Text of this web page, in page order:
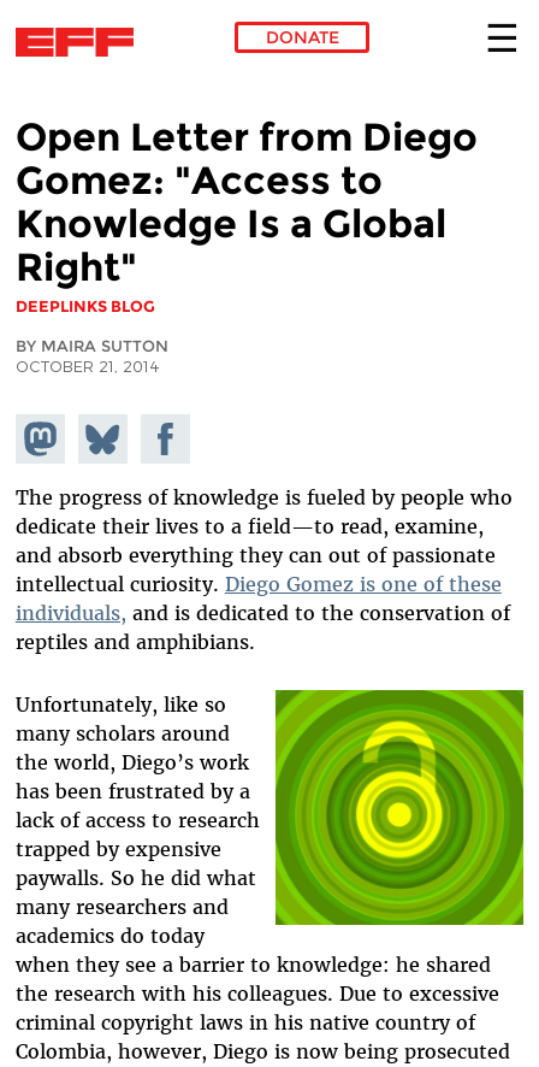
DONATE
Open Letter from Diego
Gomez: "Access to
Knowledge Is a Global
Right"
DEEPLINKS BLOG
BY MAIRA SUTTON
OCTOBER 21, 2014
Share on
Mastodon
Share
on
Share on
Facebook
The progress of knowledge is fueled by people who
dedicate their lives to a field—to read, examine,
and absorb everything they can out of passionate
intellectual curiosity. Diego Gomez is one of these
individuals, and is dedicated to the conservation of
reptiles and amphibians.
Unfortunately, like so
many scholars around
the world, Diego’s work
has been frustrated by a
lack of access to research
trapped by expensive
paywalls. So he did what
many researchers and
academics do today
when they see a barrier to knowledge: he shared
the research with his colleagues. Due to excessive
criminal copyright laws in his native country of
Colombia, however, Diego is now being prosecuted